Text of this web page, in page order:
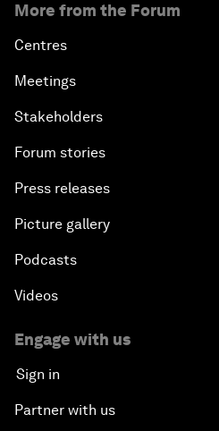
More from the Forum
Centres
Meetings
Stakeholders
Forum stories
Press releases
Picture gallery
Podcasts
Videos
Engage with us
Sign in
Partner with us